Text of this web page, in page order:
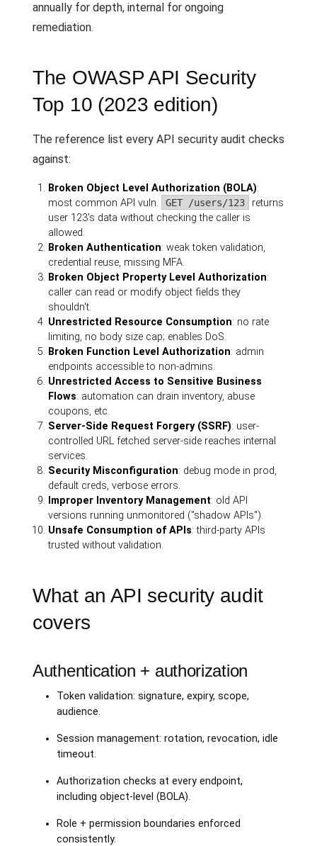
annually for depth, internal for ongoing
remediation.
The OWASP API Security
Top 10 (2023 edition)
The reference list every API security audit checks
against:
Broken Object Level Authorization (BOLA):
most common API vuln.
GET /users/123
returns
user 123's data without checking the caller is
allowed.
Broken Authentication: weak token validation,
credential reuse, missing MFA.
Broken Object Property Level Authorization:
caller can read or modify object fields they
shouldn't.
Unrestricted Resource Consumption: no rate
limiting, no body size cap; enables DoS.
Broken Function Level Authorization: admin
endpoints accessible to non-admins.
Unrestricted Access to Sensitive Business
Flows: automation can drain inventory, abuse
coupons, etc.
Server-Side Request Forgery (SSRF): user-
controlled URL fetched server-side reaches internal
services.
Security Misconfiguration: debug mode in prod,
default creds, verbose errors.
Improper Inventory Management: old API
versions running unmonitored ("shadow APIs").
Unsafe Consumption of APIs: third-party APIs
trusted without validation.
What an API security audit
covers
Authentication + authorization
Token validation: signature, expiry, scope,
audience.
Session management: rotation, revocation, idle
timeout.
Authorization checks at every endpoint,
including object-level (BOLA).
Role + permission boundaries enforced
consistently.